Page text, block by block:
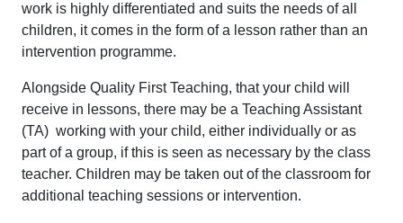
work is highly differentiated and suits the needs of all
children, it comes in the form of a lesson rather than an
intervention programme.
Alongside Quality First Teaching, that your child will
receive in lessons, there may be a Teaching Assistant
(TA) working with your child, either individually or as
part of a group, if this is seen as necessary by the class
teacher. Children may be taken out of the classroom for
additional teaching sessions or intervention.